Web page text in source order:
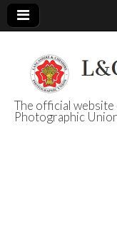
L&CPU
The official website
Photographic